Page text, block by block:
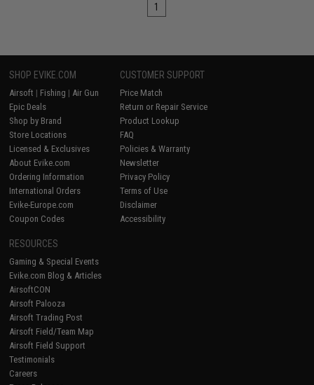
1
SHOP EVIKE.COM
Airsoft | Fishing | Air Gun
Epic Deals
Shop by Brand
Store Locations
Licensed & Exclusives
About Evike.com
Ordering Information
International Orders
Evike-Europe.com
Coupon Codes
CUSTOMER SUPPORT
Price Match
Return or Repair Service
Product Lookup
FAQ
Policies & Warranty
Newsletter
Privacy Policy
Terms of Use
Disclaimer
Accessibility
RESOURCES
Gaming & Special Events
Evike.com Blog & Articles
AirsoftCON
Airsoft Palooza
Airsoft Trading Post
Airsoft Field/Team Map
Airsoft Field Support
Testimonials
Careers